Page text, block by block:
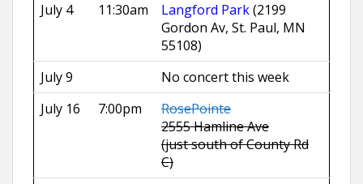
July 4 11:30am Langford Park(2199
Gordon Av, St. Paul, MN
55108)
July 9
No concert this week
July 16
7:00pm
RosePointe
2555 Hamline Ave
(just south of County Rd
C)